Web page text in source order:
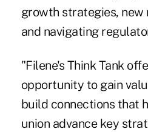
growth strategies, new
and navigating
"Filene's Think Tank
opportunity to gain
build connections that
union advance key